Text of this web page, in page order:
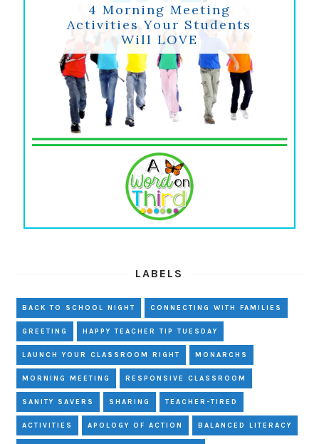
4 Morning Meeting
Activities Your Students
Will LOVE
LABELS
BACK TO SCHOOL NIGHT CONNECTING WITH FAMILIES
GREETING HAPPY TEACHER TIP TUESDAY
LAUNCH YOUR CLASSROOM RIGHT MONARCHS
MORNING MEETING RESPONSIVE CLASSROOM
SANITY SAVERS SHARING TEACHER-TIRED
ACTIVITIES APOLOGY OF ACTION BALANCED LITERACY